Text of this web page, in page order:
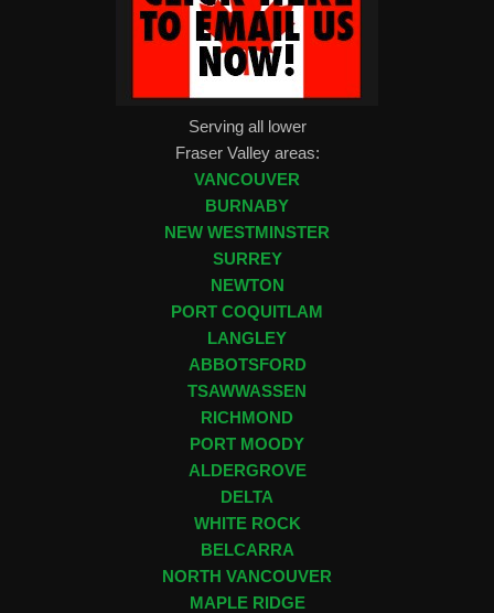
Serving all lower
Fraser Valley areas:
VANCOUVER
BURNABY
NEW WESTMINSTER
SURREY
NEWTON
PORT COQUITLAM
LANGLEY
ABBOTSFORD
TSAWWASSEN
RICHMOND
PORT MOODY
ALDERGROVE
DELTA
WHITE ROCK
BELCARRA
NORTH VANCOUVER
MAPLE RIDGE